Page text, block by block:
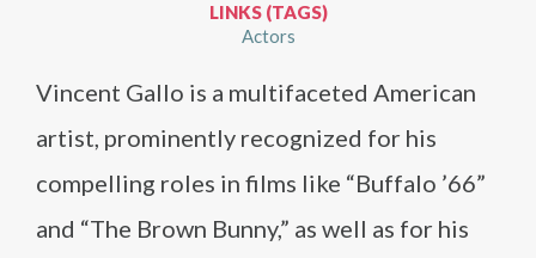
LINKS (TAGS)
Actors
Vincent Gallo is a multifaceted American
artist, prominently recognized for his
compelling roles in films like “Buffalo ’66”
and “The Brown Bunny,” as well as for his